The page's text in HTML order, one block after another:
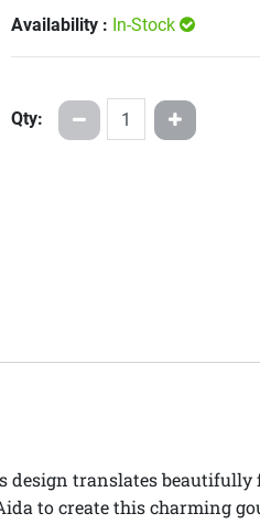
Availability : In-Stock
Qty:
translates
to create this charming